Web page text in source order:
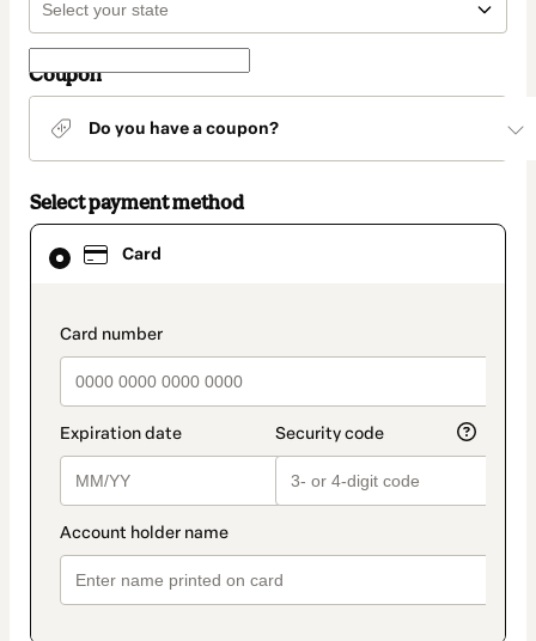
Coupon
Do you have a coupon?
Select payment method
Card
payment_data.section_title_v2
Card
selected
method